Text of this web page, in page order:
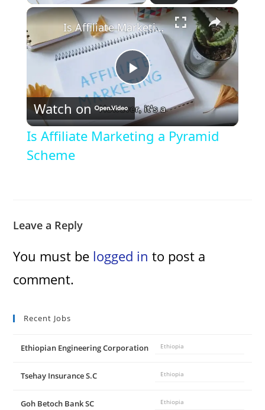
×
P
l
i
Is Affiliate Marketing a Pyramid Scheme
Watch on
Is Affiliate Marketing a Pyramid
Scheme
Leave a Reply
You must be logged in to post a
comment.
Recent Jobs
Ethiopian Engineering Corporation Ethiopia
Tsehay Insurance S.C Ethiopia
Goh Betoch Bank SC Ethiopia